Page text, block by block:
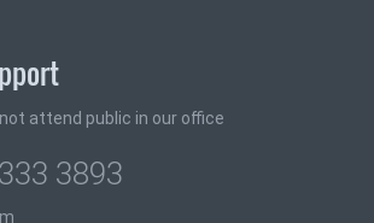
attend public in our office
3893